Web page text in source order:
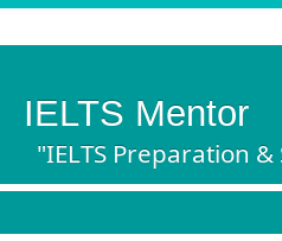
IELTS Mentor
"IELTS Preparation